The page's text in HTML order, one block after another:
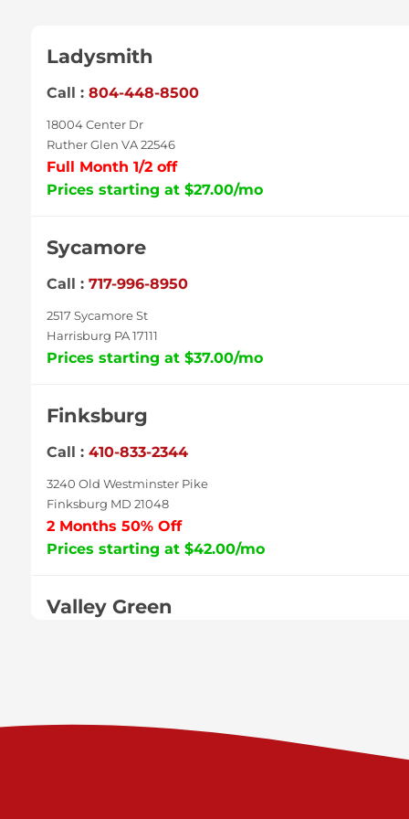
Ladysmith
Call : 804-448-8500
18004 Center Dr
Ruther Glen VA 22546
Full Month 1/2 off
Prices starting at $27.00/mo
Sycamore
Call : 717-996-8950
2517 Sycamore St
Harrisburg PA 17111
Prices starting at $37.00/mo
Finksburg
Call : 410-833-2344
3240 Old Westminster Pike
Finksburg MD 21048
2 Months 50% Off
Prices starting at $42.00/mo
Valley Green